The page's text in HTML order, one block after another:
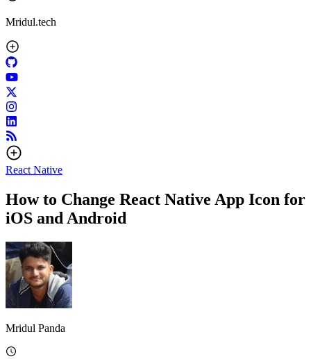
Mridul.tech
React Native
How to Change React Native App Icon for
iOS and Android
Mridul Panda